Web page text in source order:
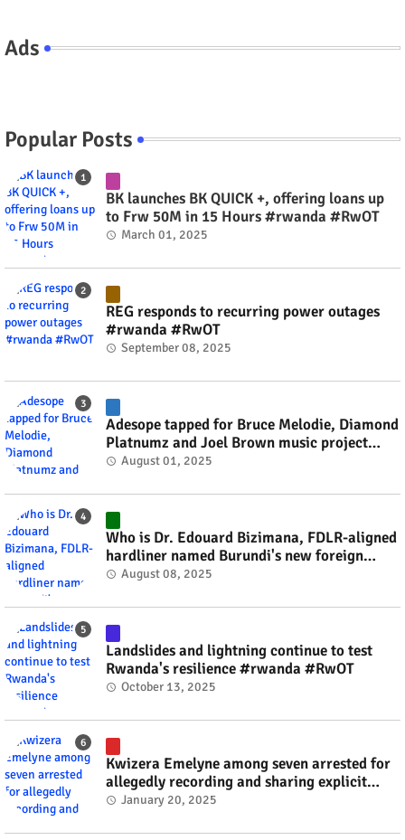
Ads
Popular Posts
BK launches BK QUICK +, offering loans up
to Frw 50M in 15 Hours #rwanda #RwOT
March 01, 2025
REG responds to recurring power outages
#rwanda #RwOT
September 08, 2025
Adesope tapped for Bruce Melodie, Diamond
Platnumz and Joel Brown music project
#rwanda #RwOT
August 01, 2025
Who is Dr. Edouard Bizimana, FDLR-aligned
hardliner named Burundi's new foreign
minister? #rwanda #RwOT
August 08, 2025
Landslides and lightning continue to test
Rwanda's resilience #rwanda #RwOT
October 13, 2025
Kwizera Emelyne among seven arrested for
allegedly recording and sharing explicit
videos #rwanda #RwOT
January 20, 2025